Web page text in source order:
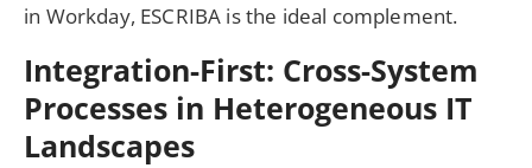
in Workday, ESCRIBA is the ideal complement.
Integration-First: Cross-System
Processes in Heterogeneous IT
Landscapes